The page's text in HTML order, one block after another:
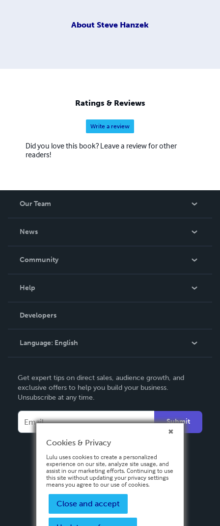
About Steve Hanzek
Ratings & Reviews
Write a review
Did you love this book? Leave a review for other
readers!
Our Team
News
In The News
Community
Podcast
Help
Order Lookup
Knowledge Base
Contact Support
Developers
Language: English
Deutsch
Français
Español
Get expert tips on direct sales, audience growth, and
exclusive offers to help you build your business.
Unsubscribe at any time.
Submit
Cookies & Privacy
Lulu uses cookies to create a personalized
experience on our site, analyze site usage, and
assist in our marketing efforts. Continuing to use
this site without updating your privacy settings
means you agree to our use of cookies.
Close and accept